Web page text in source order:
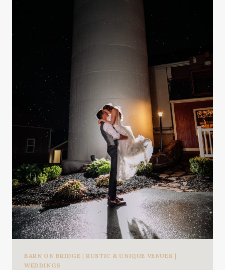
BARN ON BRIDGE |RUSTIC & UNIQUE VENUES |
WEDDINGS